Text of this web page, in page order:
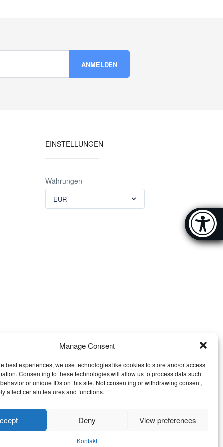
Manage Consent
best experiences, we use technologies like cookies to store and/or access
Consenting to these technologies will allow us to process data such
or unique IDs on this site. Not consenting or withdrawing consent,
affect certain features and functions.
Deny View preferences
Kontakt
EINSTELLUNGEN
Währungen
EUR